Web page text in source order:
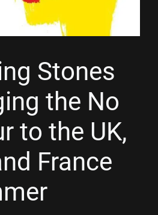
Stones
the No
to the UK,
France